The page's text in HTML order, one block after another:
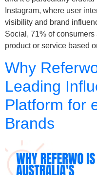
Instagram, where user
visibility and brand
Social, 71% of
product or service based
Why
Leading
Platform for
Brands